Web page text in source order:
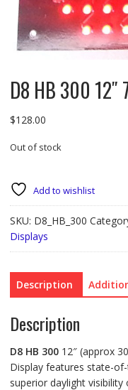
D8 HB 300 12″
$128.00
Out of stock
Add to wishlist
SKU: D8_HB_300
Displays
Description
Description
D8 HB 30012″ (approx
Display features state-
superior daylight visibility